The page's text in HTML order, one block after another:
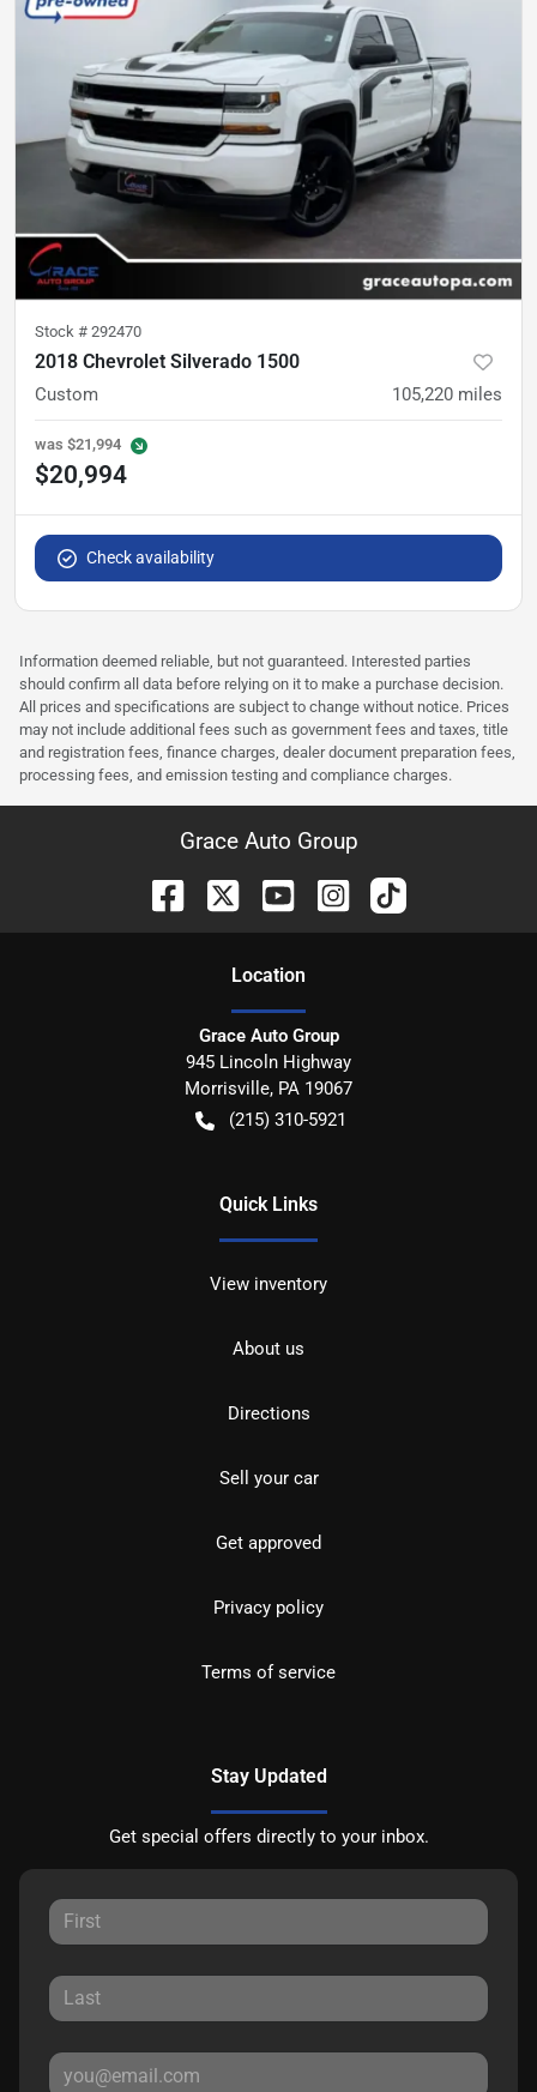
Stock # 292470
2018 Chevrolet Silverado 1500
Custom 105,220 miles
was $21,994
$20,994
Check availability
Information deemed reliable, but not guaranteed. Interested parties
should confirm all data before relying on it to make a purchase decision.
All prices and specifications are subject to change without notice. Prices
may not include additional fees such as government fees and taxes, title
and registration fees, finance charges, dealer document preparation fees,
processing fees, and emission testing and compliance charges.
Grace Auto Group
Location
Grace Auto Group
945 Lincoln Highway
Morrisville, PA 19067
(215) 310-5921
Quick Links
View inventory
About us
Directions
Sell your car
Get approved
Privacy policy
Terms of service
Stay Updated
Get special offers directly to your inbox.